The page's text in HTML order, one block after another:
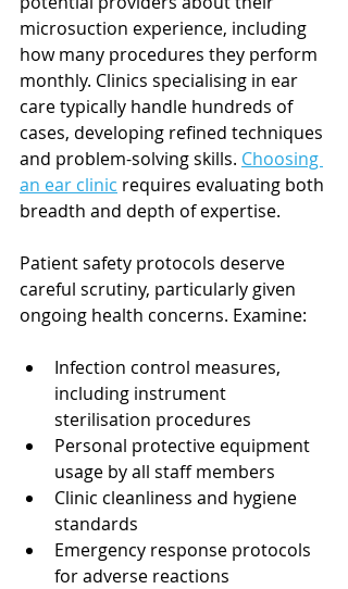
microsuction experience, including
how many procedures they perform
monthly. Clinics specialising in ear
care typically handle hundreds of
cases, developing refined techniques
and problem-solving skills. Choosing
an ear clinic requires evaluating both
breadth and depth of expertise.
Patient safety protocols deserve
careful scrutiny, particularly given
ongoing health concerns. Examine:
Infection control measures,
including instrument
sterilisation procedures
Personal protective equipment
usage by all staff members
Clinic cleanliness and hygiene
standards
Emergency response protocols
for adverse reactions